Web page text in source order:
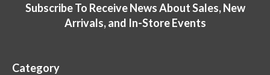
Subscribe To Receive News About Sales, New
Arrivals, and In-Store Events
Category